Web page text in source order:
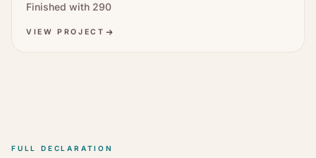
Finished with 290
VIEW PROJECT
FULL DECLARATION